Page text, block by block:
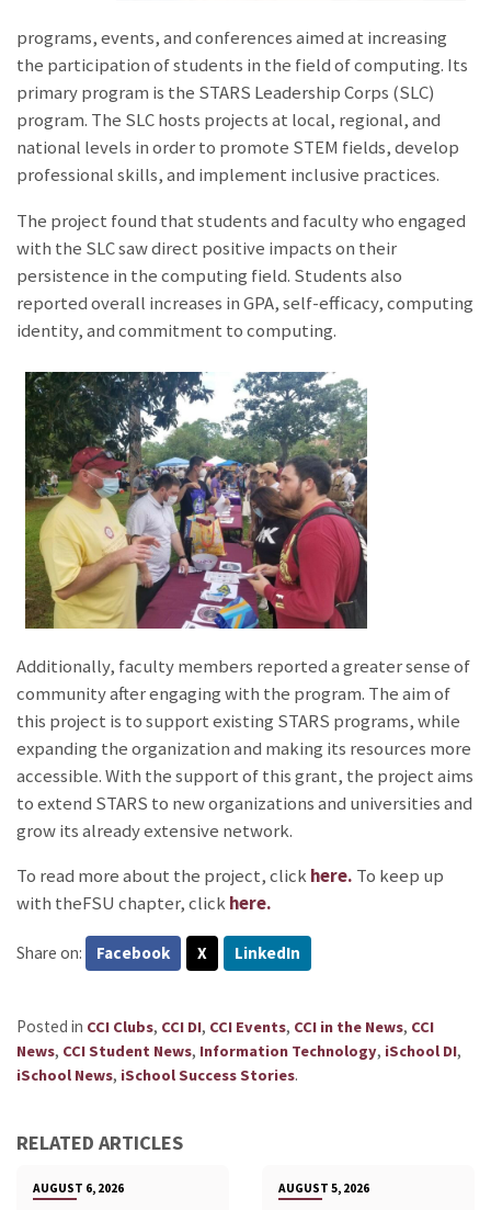
programs, events, and conferences aimed at increasing
the participation of students in the field of computing. Its
primary program is the STARS Leadership Corps (SLC)
program. The SLC hosts projects at local, regional, and
national levels in order to promote STEM fields, develop
professional skills, and implement inclusive practices.
The project found that students and faculty who engaged
with the SLC saw direct positive impacts on their
persistence in the computing field. Students also
reported overall increases in GPA, self-efficacy, computing
identity, and commitment to computing.
Additionally, faculty members reported a greater sense of
community after engaging with the program. The aim of
this project is to support existing STARS programs, while
expanding the organization and making its resources more
accessible. With the support of this grant, the project aims
to extend STARS to new organizations and universities and
grow its already extensive network.
To read more about the project, clickhere. To keep up
with theFSU chapter, clickhere.
Share on: Facebook X LinkedIn
Posted in CCI Clubs, CCI DI, CCI Events, CCI in the News, CCI
News, CCI Student News, Information Technology, iSchool DI,
iSchool News, iSchool Success Stories.
RELATED ARTICLES
AUGUST 6, 2026 AUGUST 5, 2026